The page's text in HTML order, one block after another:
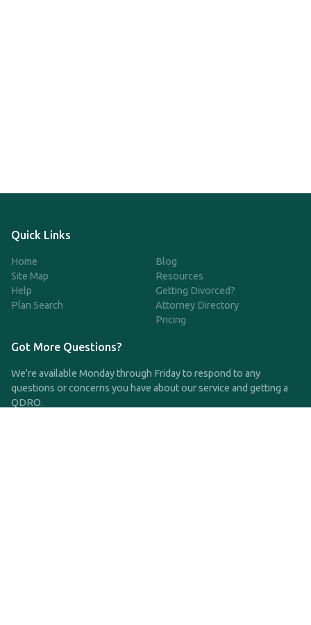
Quick Links
Home
Site Map
Help
Plan Search
Blog
Resources
Getting Divorced?
Attorney Directory
Pricing
Got More Questions?
We're available Monday through Friday to respond to any
questions or concerns you have about our service and getting a
QDRO.